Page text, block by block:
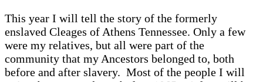
This year I will tell the story of the formerly
enslaved Cleages of Athens Tennessee. Only a few
were my relatives, but all were part of the
community that my Ancestors belonged to, both
before and after slavery. Most of the people I will